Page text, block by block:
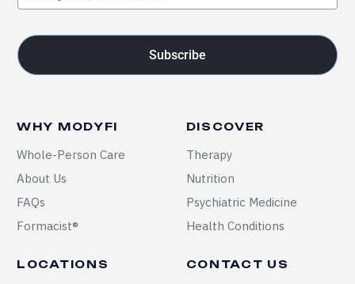
WHY MODYFI
Whole-Person Care
About Us
FAQs
Formacist®
DISCOVER
Therapy
Nutrition
Psychiatric Medicine
Health Conditions
LOCATIONS CONTACT US
Subscribe